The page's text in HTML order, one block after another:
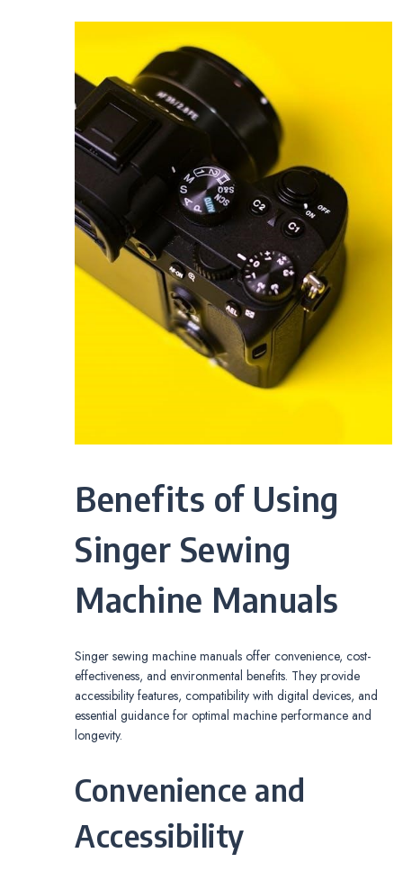
Benefits of Using
Singer Sewing
Machine Manuals
Singer sewing machine manuals offer convenience, cost-
effectiveness, and environmental benefits. They provide
accessibility features, compatibility with digital devices, and
essential guidance for optimal machine performance and
longevity.
Convenience and
Accessibility